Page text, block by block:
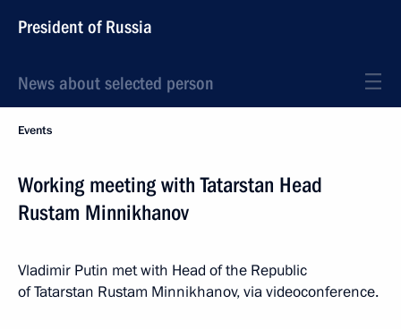
President of Russia
News about selected person
Events
Working meeting with Tatarstan Head
Rustam Minnikhanov
Vladimir Putin met with Head of the Republic
of Tatarstan Rustam Minnikhanov, via videoconference.